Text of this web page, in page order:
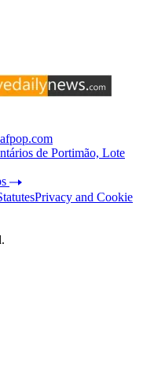
de Portimão, Lote
Privacy and Cookie